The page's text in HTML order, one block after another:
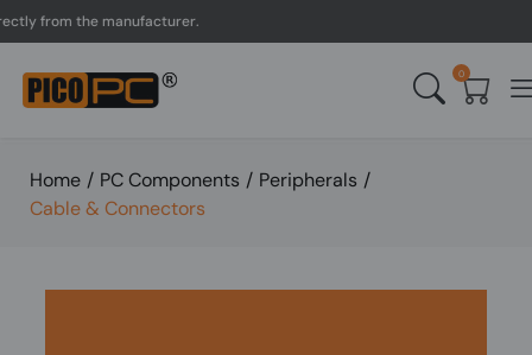
from the manufacturer.
0
Home / PC Components / Peripherals /
Cable & Connectors